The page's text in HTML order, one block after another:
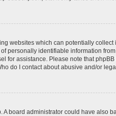
websites which can potentially
identifiable information
assistance. Please note that
do I contact about abusive and/or
board administrator could have also